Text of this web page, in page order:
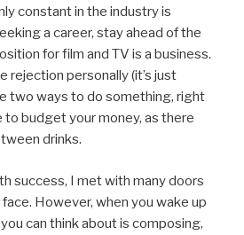
constant in the industry is
a career, stay ahead of the
for film and TV is a business.
rejection personally (it’s just
two ways to do something, right
to budget your money, as there
drinks.
success, I met with many doors
However, when you wake up
can think about is composing,